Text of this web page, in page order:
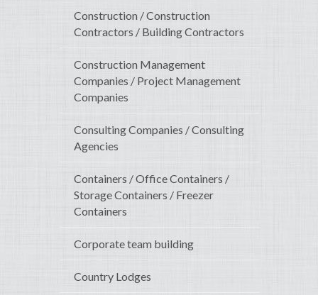
Construction / Construction
Contractors / Building Contractors
Construction Management
Companies / Project Management
Companies
Consulting Companies / Consulting
Agencies
Containers / Office Containers /
Storage Containers / Freezer
Containers
Corporate team building
Country Lodges